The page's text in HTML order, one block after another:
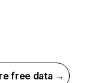
free data →